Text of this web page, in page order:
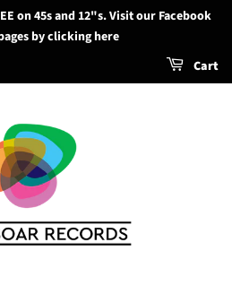
on 45s and 12"s. Visit our Facebook
by clicking here
Cart